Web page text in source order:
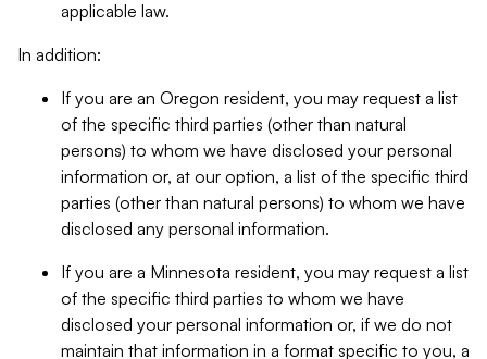
applicable law.
In addition:
If you are an Oregon resident, you may request a list
of the specific third parties (other than natural
persons) to whom we have disclosed your personal
information or, at our option, a list of the specific third
parties (other than natural persons) to whom we have
disclosed any personal information.
If you are a Minnesota resident, you may request a list
of the specific third parties to whom we have
disclosed your personal information or, if we do not
maintain that information in a format specific to you, a